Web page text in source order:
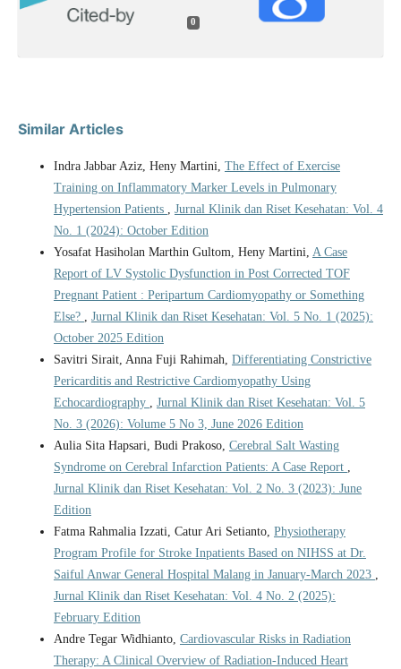
0
Similar Articles
Indra Jabbar Aziz, Heny Martini, The Effect of Exercise
Training on Inflammatory Marker Levels in Pulmonary
Hypertension Patients , Jurnal Klinik dan Riset Kesehatan: Vol. 4
No. 1 (2024): October Edition
Yosafat Hasiholan Marthin Gultom, Heny Martini, A Case
Report of LV Systolic Dysfunction in Post Corrected TOF
Pregnant Patient : Peripartum Cardiomyopathy or Something
Else? , Jurnal Klinik dan Riset Kesehatan: Vol. 5 No. 1 (2025):
October 2025 Edition
Savitri Sirait, Anna Fuji Rahimah, Differentiating Constrictive
Pericarditis and Restrictive Cardiomyopathy Using
Echocardiography , Jurnal Klinik dan Riset Kesehatan: Vol. 5
No. 3 (2026): Volume 5 No 3, June 2026 Edition
Aulia Sita Hapsari, Budi Prakoso, Cerebral Salt Wasting
Syndrome on Cerebral Infarction Patients: A Case Report ,
Jurnal Klinik dan Riset Kesehatan: Vol. 2 No. 3 (2023): June
Edition
Fatma Rahmalia Izzati, Catur Ari Setianto, Physiotherapy
Program Profile for Stroke Inpatients Based on NIHSS at Dr.
Saiful Anwar General Hospital Malang in January-March 2023 ,
Jurnal Klinik dan Riset Kesehatan: Vol. 4 No. 2 (2025):
February Edition
Andre Tegar Widhianto, Cardiovascular Risks in Radiation
Therapy: A Clinical Overview of Radiation-Induced Heart